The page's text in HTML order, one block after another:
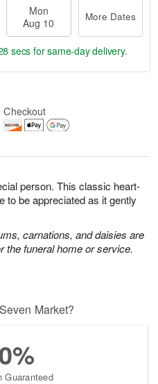
person. This classic heart-
to be appreciated as it gently
carnations, and daisies are
the funeral home or service.
Mon
Aug 10
More Dates
secs for same-day delivery.
Checkout
Market?
Guaranteed